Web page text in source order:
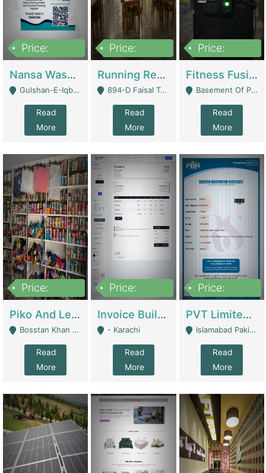
Price:
Nansa Washing Powder And Household Cleaning Supplies | Product Website
Gulshan-E-Iqbal, Karachi - Karachi
Read
More
Price:
Running Restaurant For Sale Lahore | Restaurants
894-D Faisal Town - Lahore
Read
More
Price:
Fitness Fusion Gym – Premium Business Opportunity In Airport Housing Society | Gyms / Fitness Centers
Basement Of Plaza 62, Civic Centre Airport Housing Society - Rawalpindi
Read
More
Price:
Piko And Less Shop For Sale | Fashion & Apparel
Bosstan Khan Road Rawalpindi - Rawalpindi
Read
More
Price:
Invoice Builder App – Create Invoices Easily. Pay Once, Then It Can Earn For You 24/7 With Minimal Effort. | Digital Businesses
- Karachi
Read
More
Price:
PVT Limited Company Registered Since 2016 For Sale | Technical Services
Islamabad Pakistan - Islamabad
Read
More